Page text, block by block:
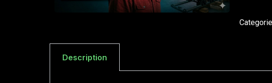
Description